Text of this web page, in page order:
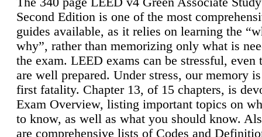
Second Edition is one of the most
guides available, as it relies on learning the
why”, rather than memorizing only what is
the exam. LEED exams can be stressful, even
are well prepared. Under stress, our memory
first fatality. Chapter 13, of 15 chapters, is
Exam Overview, listing important topics on
to know, as well as what you should know.
are comprehensive lists of Codes and